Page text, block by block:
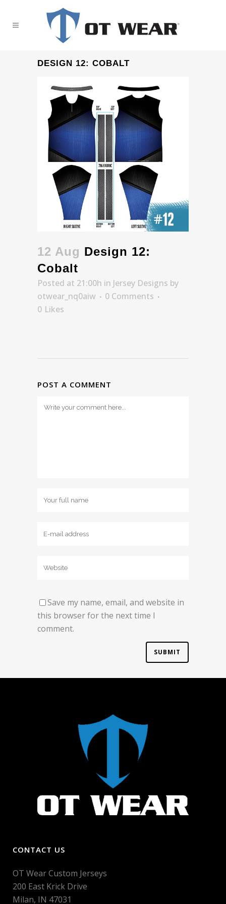
DESIGN 12: COBALT
12 Aug Design 12:
Cobalt
Posted at 21:00h in Jersey Designs by
otwear_nq0aiw
0 Comments
0 Likes
POST A COMMENT
Save my name, email, and website in
this browser for the next time I
comment.
CONTACT US
OT Wear Custom Jerseys
200 East Krick Drive
Milan, IN 47031